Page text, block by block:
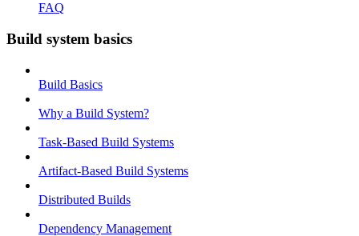
FAQ
Build system basics
Build Basics
Why a Build System?
Task-Based Build Systems
Artifact-Based Build Systems
Distributed Builds
Dependency Management